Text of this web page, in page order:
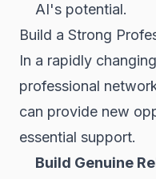
AI's potential.
Build a Strong
In a rapidly
professional
can provide new
essential support.
Build Genuine